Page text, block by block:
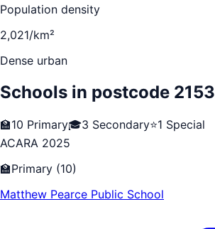
Population density
2,021/km²
Dense urban
Schools in postcode 2153
🏫10 Primary🎓3 Secondary⭐1 Special
ACARA 2025
🏫Primary (10)
Matthew Pearce Public School